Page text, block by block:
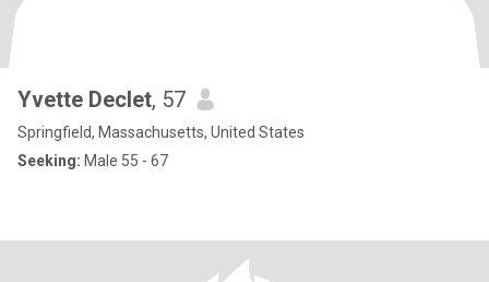
Yvette Declet, 57
Springfield, Massachusetts, United States
Seeking: Male 55 - 67